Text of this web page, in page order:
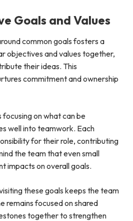
Goals and Values
common goals fosters a
objectives and values together,
their ideas. This
commitment and ownership
on what can be
well into teamwork. Each
for their role, contributing
the team that even small
impacts on overall goals.
these goals keeps the team
remains focused on shared
together to strengthen